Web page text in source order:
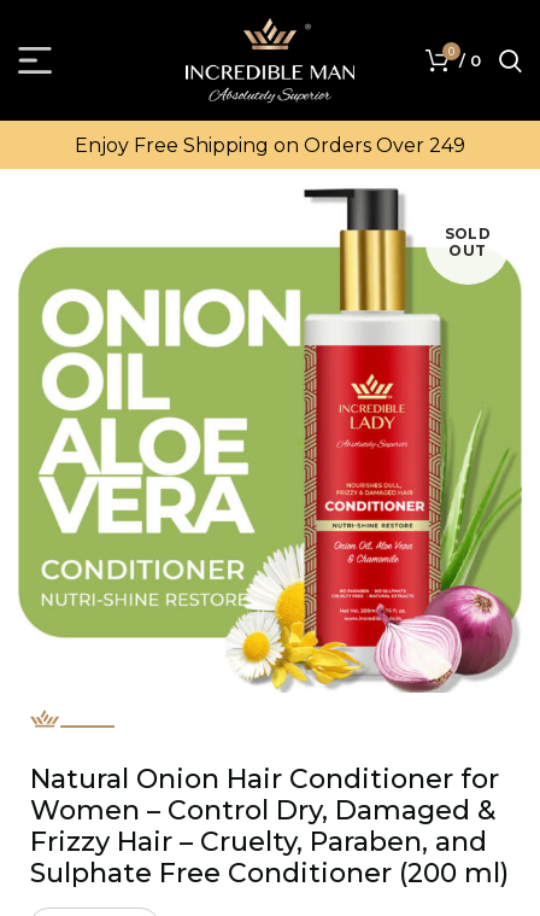
0 / 0
Enjoy Free Shipping on Orders Over ₹249
SOLD
OUT
Natural Onion Hair Conditioner for
Women – Control Dry, Damaged &
Frizzy Hair – Cruelty, Paraben, and
Sulphate Free Conditioner (200 ml)